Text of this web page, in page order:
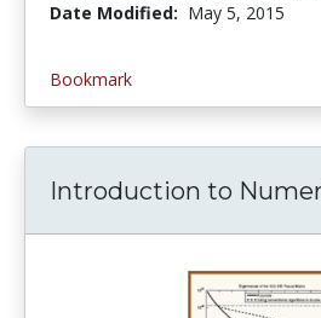
Date Modified: May 5, 2015
Bookmark
Introduction to